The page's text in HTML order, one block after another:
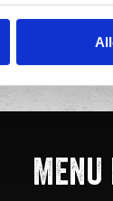
built for the
MENU